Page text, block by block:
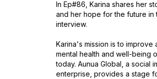
In Ep#86, Karina shares her
and her hope for the future in
interview.
Karina's mission is to improve
mental health and well-being
today. Aunua Global, a social
enterprise, provides a stage